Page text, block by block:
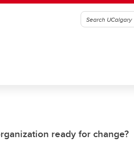
ready for change?